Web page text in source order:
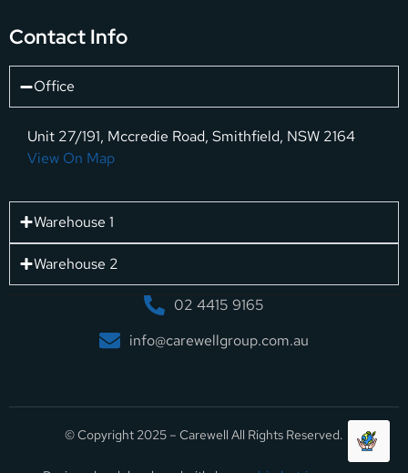
Contact Info
Office
Unit 27/191, Mccredie Road, Smithfield, NSW 2164
View On Map
Warehouse 1
Warehouse 2
02 4415 9165
info@carewellgroup.com.au
© Copyright 2025 – Carewell All Rights Reserved.